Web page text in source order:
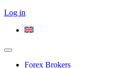
Log in
Forex Brokers